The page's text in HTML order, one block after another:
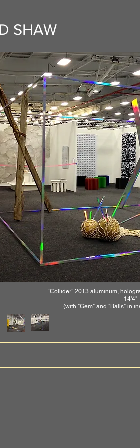
SHAW
“Collider” 2013 aluminum,
14'4"
(with "Gem" and "Balls" in